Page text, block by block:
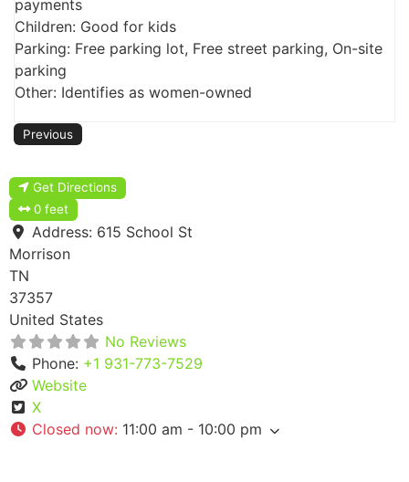
payments
Children: Good for kids
Parking: Free parking lot, Free street parking, On-site
parking
Other: Identifies as women-owned
Previous
Get Directions
0 feet
Address: 615 School St
Morrison
TN
37357
United States
No Reviews
Phone: +1 931-773-7529
Website
X
Closed now: 11:00 am - 10:00 pm